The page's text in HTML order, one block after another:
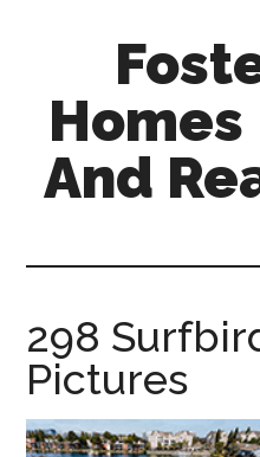
content
sidebarHomes
And
sale-
and-
estate.com
298
Pictures